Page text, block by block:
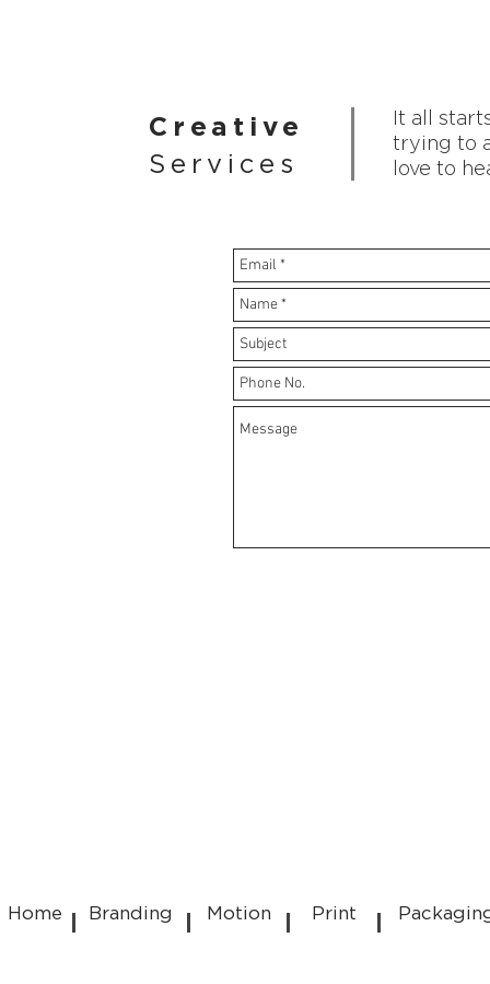
Creative
Services
It all
trying to
love to
Home Branding Motion Print